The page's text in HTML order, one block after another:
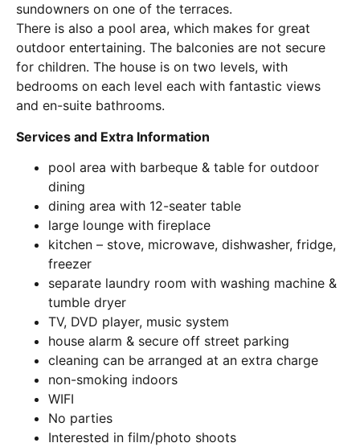
sundowners on one of the terraces.
There is also a pool area, which makes for great
outdoor entertaining. The balconies are not secure
for children. The house is on two levels, with
bedrooms on each level each with fantastic views
and en-suite bathrooms.
Services and Extra Information
pool area with barbeque & table for outdoor
dining
dining area with 12-seater table
large lounge with fireplace
kitchen – stove, microwave, dishwasher, fridge,
freezer
separate laundry room with washing machine &
tumble dryer
TV, DVD player, music system
house alarm & secure off street parking
cleaning can be arranged at an extra charge
non-smoking indoors
WIFI
No parties
Interested in film/photo shoots